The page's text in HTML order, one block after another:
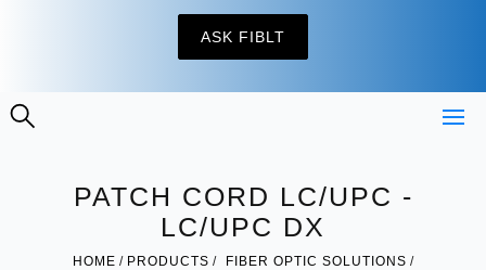
ASK FIBLT
PATCH CORD LC/UPC -
LC/UPC DX
HOME PRODUCTS
FIBER OPTIC SOLUTIONS